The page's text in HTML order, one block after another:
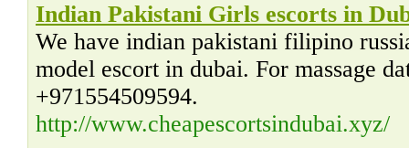
Indian Pakistani Girls escorts in
We have indian pakistani filipino
model escort in dubai. For massage
+971554509594.
http://www.cheapescortsindubai.xyz/